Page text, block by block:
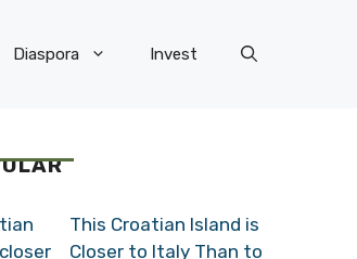
Diaspora Invest
This Croatian Island is
Closer to Italy Than to